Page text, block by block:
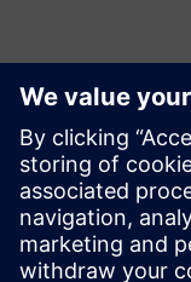
AerialView
Software
AerialView is our
automated reports
defined templates.